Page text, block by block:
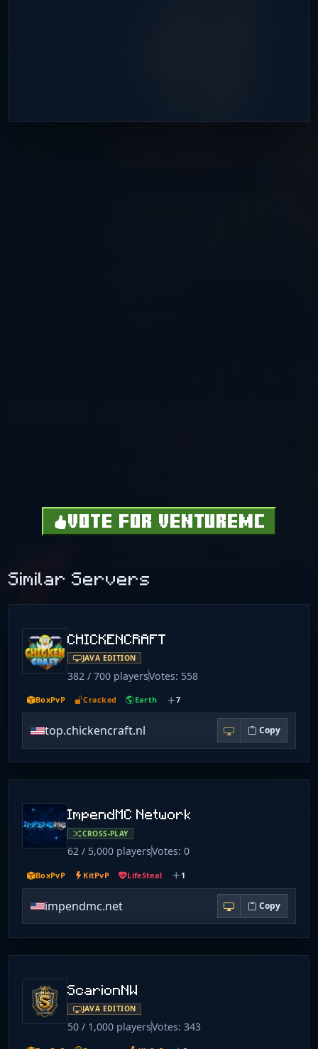
VOTE FOR VENTUREMC
Similar Servers
CHICKENCRAFT
JAVA EDITION
382 / 700 playersVotes: 558
BoxPvP Cracked Earth 7
top.chickencraft.nl Copy
ImpendMC Network
CROSS-PLAY
62 / 5,000 playersVotes: 0
BoxPvP KitPvP LifeSteal 1
impendmc.net Copy
ScarionNW
JAVA EDITION
50 / 1,000 playersVotes: 343